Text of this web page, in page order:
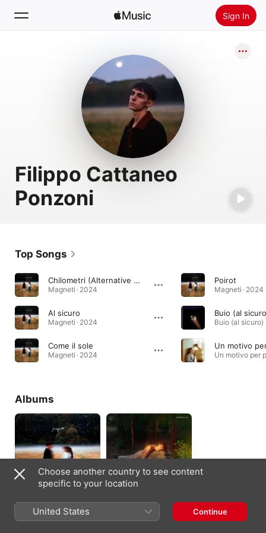
Sign In
Install Apple Music
Filippo Cattaneo
Ponzoni
Top Songs
Chilometri (Alternative Version)
Magneti · 2024
Al sicuro
Magneti · 2024
Come il sole
Magneti · 2024
Poirot
Magneti · 2024
Buio (al
Un motivo
Albums
Magneti
Choose another country to see content
specific to your location
United States Continue